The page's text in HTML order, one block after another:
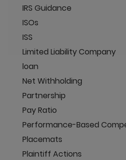
IRS Guidance
ISOs
ISS
Limited Liability Company
loan
Net Withholding
Partnership
Pay Ratio
Performance-Based
Placemats
Plaintiff Actions